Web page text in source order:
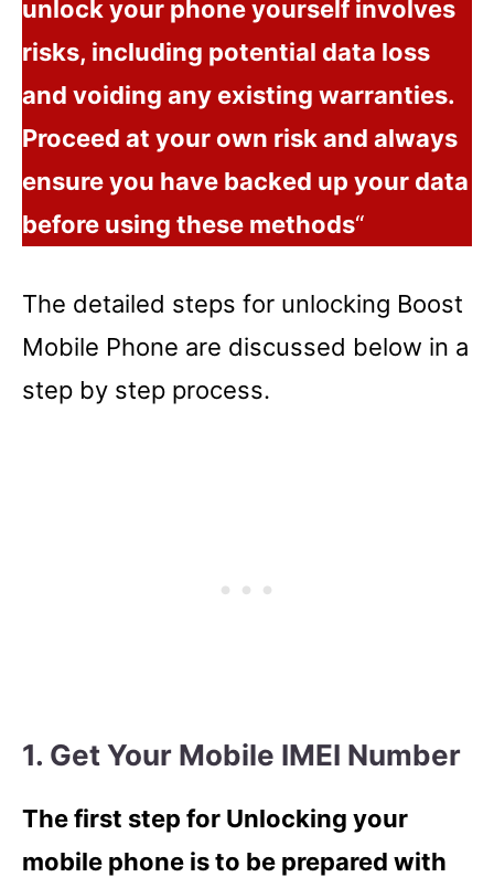
unlock your phone yourself involves
risks, including potential data loss
and voiding any existing warranties.
Proceed at your own risk and always
ensure you have backed up your data
before using these methods“
The detailed steps for unlocking Boost
Mobile Phone are discussed below in a
step by step process.
1. Get Your Mobile IMEI Number
The first step for Unlocking your
mobile phone is to be prepared with